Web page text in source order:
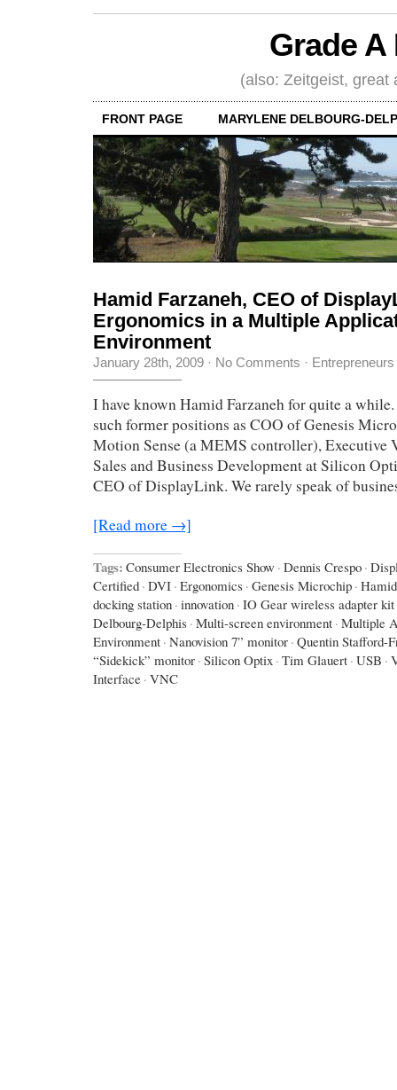
Grade
(also: Zeitgeist, great
FRONT PAGE MARYLENE DELBOURG-
Hamid Farzaneh, CEO of
Ergonomics in a Multiple
Environment
January 28th, 2009 · No Comments · Entrepreneurs
I have known Hamid Farzaneh for quite a
such former positions as COO of Genesis
Motion Sense (a MEMS controller), Executive
Sales and Business Development at Silicon
CEO of DisplayLink. We rarely speak of
[Read more →]
Tags: Consumer Electronics Show · Dennis Crespo ·
Certified · DVI · Ergonomics · Genesis Microchip ·
docking station · innovation · IO Gear wireless adapter kit
Delbourg-Delphis · Multi-screen environment · Multiple
Environment · Nanovision 7” monitor · Quentin Stafford-
“Sidekick” monitor · Silicon Optix · Tim Glauert · USB ·
Interface · VNC